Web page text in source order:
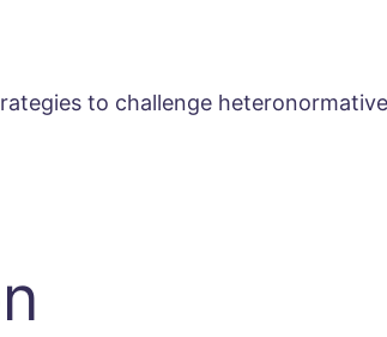
to challenge heteronormative